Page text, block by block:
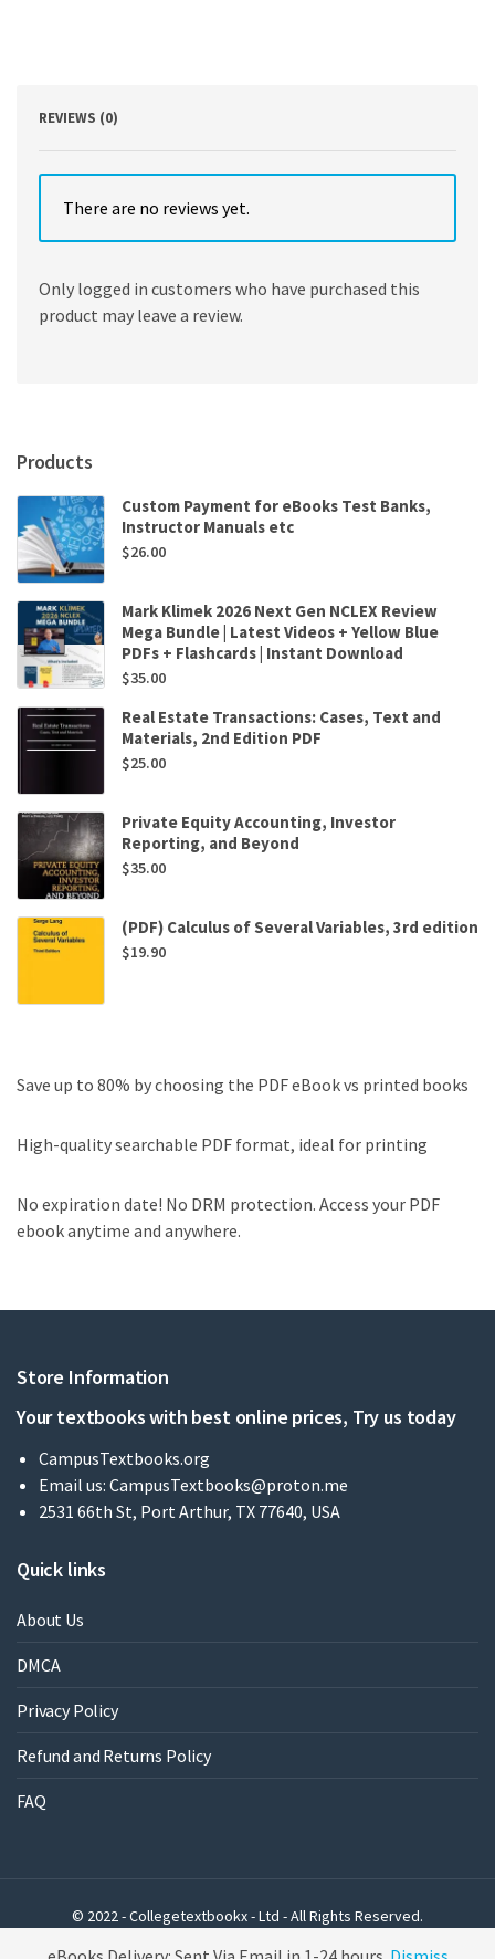
Kelly
REVIEWS (0)
There are no reviews yet.
Only logged in customers who have purchased this
product may leave a review.
Products
Custom Payment for eBooks Test Banks,
Instructor Manuals etc
$26.00
Mark Klimek 2026 Next Gen NCLEX Review
Mega Bundle | Latest Videos + Yellow Blue
PDFs + Flashcards | Instant Download
$35.00
Real Estate Transactions: Cases, Text and
Materials, 2nd Edition PDF
$25.00
Private Equity Accounting, Investor
Reporting, and Beyond
$35.00
(PDF) Calculus of Several Variables, 3rd edition
$19.90
Save up to 80% by choosing the PDF eBook vs printed books
High-quality searchable PDF format, ideal for printing
No expiration date! No DRM protection. Access your PDF
ebook anytime and anywhere.
Store Information
Your textbooks with best online prices, Try us today
CampusTextbooks.org
Email us: CampusTextbooks@proton.me
2531 66th St, Port Arthur, TX 77640, USA
Quick links
About Us
DMCA
Privacy Policy
Refund and Returns Policy
FAQ
© 2022 - Collegetextbookx - Ltd - All Rights Reserved.
Powered by WordPress